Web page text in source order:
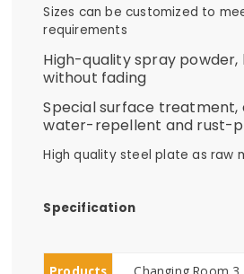
Sizes can be customized to
requirements
High-quality spray
without fading
Special surface
water-repellent and rust-
High quality steel plate as raw
Specification